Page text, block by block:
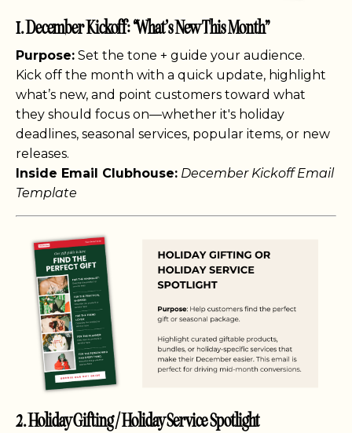
1. December Kickoff: “What’s New This Month”
Purpose: Set the tone + guide your audience.
Kick off the month with a quick update, highlight
what’s new, and point customers toward what
they should focus on—whether it's holiday
deadlines, seasonal services, popular items, or new
releases.
Inside Email Clubhouse: December Kickoff Email
Template
2. Holiday Gifting / Holiday Service Spotlight